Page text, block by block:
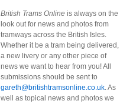
British Trams Online is always on the
look out for news and photos from
tramways across the British Isles.
Whether it be a tram being delivered,
a new livery or any other piece of
news we want to hear from you! All
submissions should be sent to
gareth@britishtramsonline.co.uk. As
well as topical news and photos we